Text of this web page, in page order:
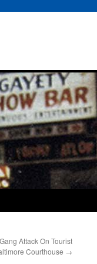
Attack On Tourist
Courthouse →